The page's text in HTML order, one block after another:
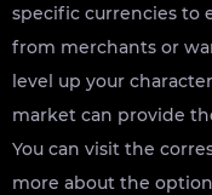
specific currencies to
from merchants or
level up your
market can provide
You can visit the
more about the